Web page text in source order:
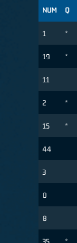
NUM Q
1 *
19 *
11
2 *
15 *
44
3
0
8